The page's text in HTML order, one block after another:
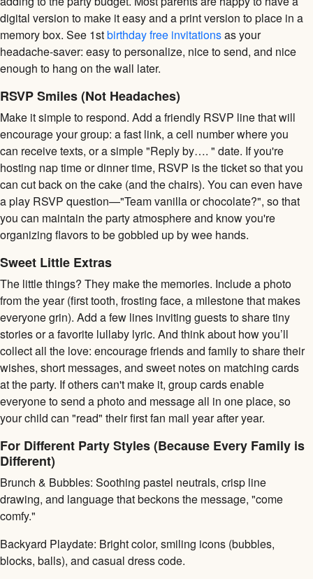
digital version to make it easy and a print version to place in a
memory box. See 1stbirthday free invitationsas your
headache-saver: easy to personalize, nice to send, and nice
enough to hang on the wall later.
RSVP Smiles (Not Headaches)
Make it simple to respond. Add a friendly RSVP line that will
encourage your group: a fast link, a cell number where you
can receive texts, or a simple "Reply by…. " date. If you're
hosting nap time or dinner time, RSVP is the ticket so that you
can cut back on the cake (and the chairs). You can even have
a play RSVP question—"Team vanilla or chocolate?", so that
you can maintain the party atmosphere and know you're
organizing flavors to be gobbled up by wee hands.
Sweet Little Extras
The little things? They make the memories. Include a photo
from the year (first tooth, frosting face, a milestone that makes
everyone grin). Add a few lines inviting guests to share tiny
stories or a favorite lullaby lyric. And think about how you’ll
collect all the love: encourage friends and family to share their
wishes, short messages, and sweet notes on matching cards
at the party. If others can't make it, group cards enable
everyone to send a photo and message all in one place, so
your child can "read" their first fan mail year after year.
For Different Party Styles (Because Every Family is
Different)
Brunch & Bubbles: Soothing pastel neutrals, crisp line
drawing, and language that beckons the message, "come
comfy."
Backyard Playdate: Bright color, smiling icons (bubbles,
blocks, balls), and casual dress code.